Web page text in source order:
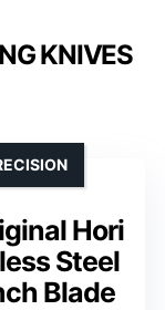
KNIVES
Hori
Steel
Blade